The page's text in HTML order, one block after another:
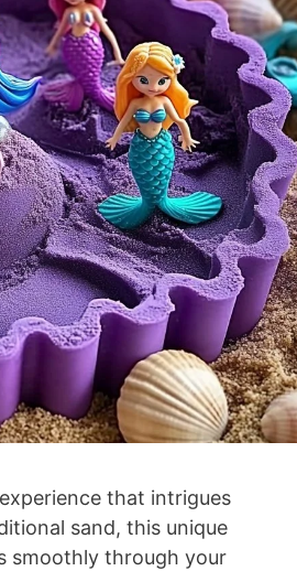
that intrigues
sand, this unique
smoothly through your